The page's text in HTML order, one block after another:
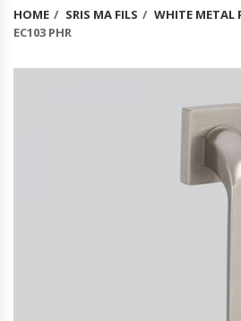
HOME SRIS MA FILS WHITE METAL
EC103 PHR